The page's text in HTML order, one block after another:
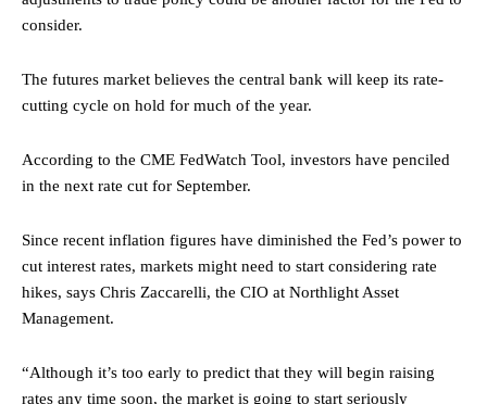
consider.
The futures market believes the central bank will keep its rate-
cutting cycle on hold for much of the year.
According to the CME FedWatch Tool, investors have penciled
in the next rate cut for September.
Since recent inflation figures have diminished the Fed’s power to
cut interest rates, markets might need to start considering rate
hikes, says Chris Zaccarelli, the CIO at Northlight Asset
Management.
“Although it’s too early to predict that they will begin raising
rates any time soon, the market is going to start seriously